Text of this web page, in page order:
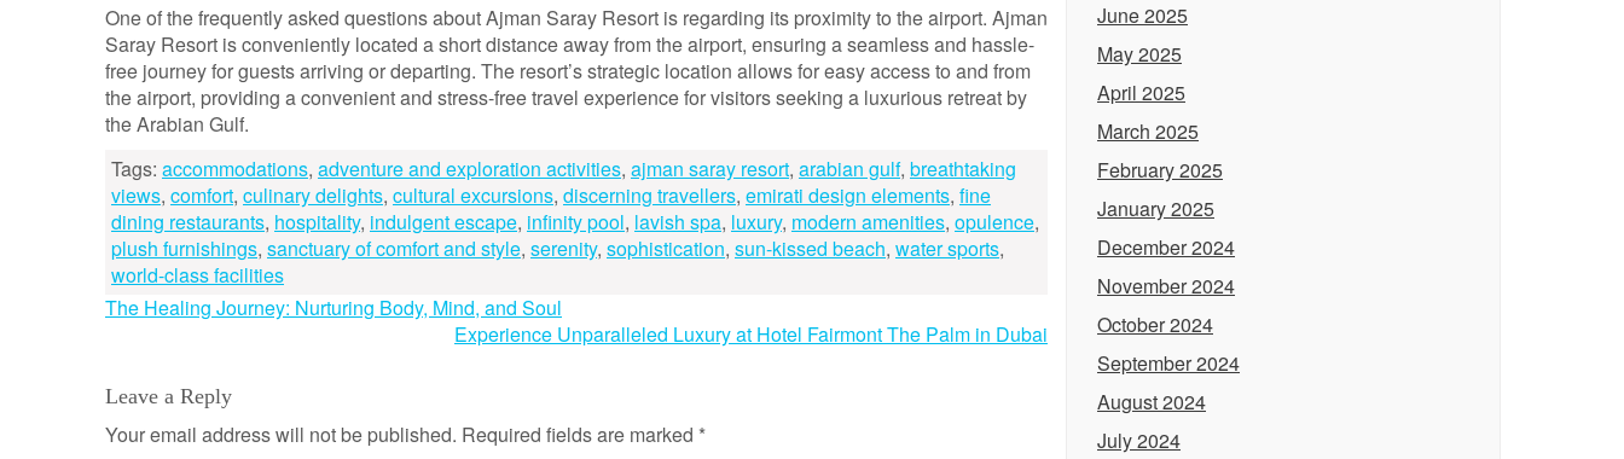
One of the frequently asked questions about Ajman Saray Resort is regarding its proximity to the airport. Ajman
Saray Resort is conveniently located a short distance away from the airport, ensuring a seamless and hassle-
free journey for guests arriving or departing. The resort’s strategic location allows for easy access to and from
the airport, providing a convenient and stress-free travel experience for visitors seeking a luxurious retreat by
the Arabian Gulf.
Tags: accommodations, adventure and exploration activities, ajman saray resort, arabian gulf, breathtaking
views, comfort, culinary delights, cultural excursions, discerning travellers, emirati design elements, fine
dining restaurants, hospitality, indulgent escape, infinity pool, lavish spa, luxury, modern amenities, opulence,
plush furnishings, sanctuary of comfort and style, serenity, sophistication, sun-kissed beach, water sports,
world-class facilities
Post
The Healing Journey: Nurturing Body, Mind, and Soul
Experience Unparalleled Luxury at Hotel Fairmont The Palm in Dubai
Leave a Reply
Your email address will not be published. Required fields are marked *
June 2025
May 2025
April 2025
March 2025
February 2025
January 2025
December 2024
November 2024
October 2024
September 2024
August 2024
July 2024